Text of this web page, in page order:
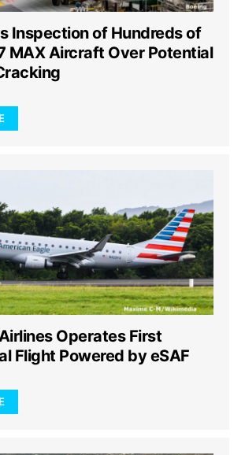
Inspection of Hundreds of
MAX Aircraft Over Potential
Operates First
Flight Powered by eSAF